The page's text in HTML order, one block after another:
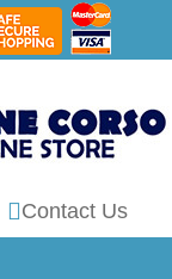
Contact Us